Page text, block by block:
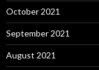
October 2021
September 2021
August 2021